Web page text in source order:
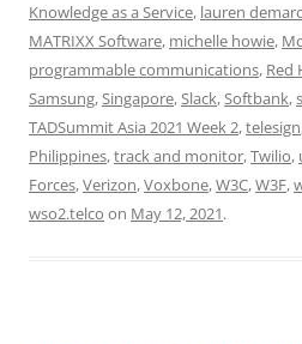
Knowledge as a Service, lauren
MATRIXX Software, michelle howie,
programmable communications, Red
Samsung,Singapore,Slack,Softbank,
TADSummit Asia 2021 Week 2,telesign
Philippines,track and monitor,Twilio,
Forces,Verizon,Voxbone,W3C,W3F,
wso2.telco on May 12, 2021.